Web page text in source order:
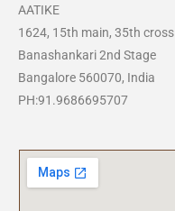
AATIKE
1624, 15th main, 35th cross
Banashankari 2nd Stage
Bangalore 560070, India
PH:91.9686695707